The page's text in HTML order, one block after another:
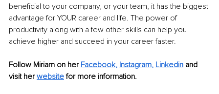
beneficial to your company, or your team, it has the biggest
advantage for YOUR career and life. The power of
productivity along with a few other skills can help you
achieve higher and succeed in your career faster.
Follow Miriam on her Facebook, Instagram, Linkedin and
visit her website for more information.